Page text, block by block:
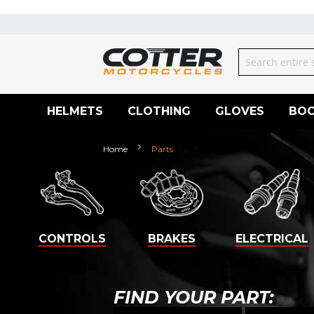
Content
Search
HELMETS CLOTHING GLOVES
Home Parts
CONTROLS BRAKES ELECTRICAL
FIND YOUR PART: